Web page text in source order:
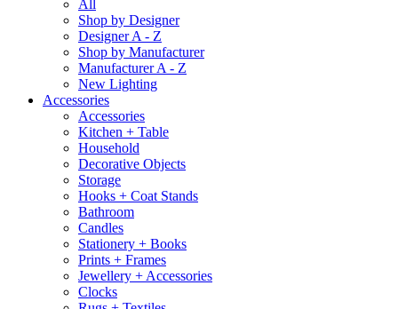
All
Shop by Designer
Designer A - Z
Shop by Manufacturer
Manufacturer A - Z
New Lighting
Accessories
Accessories
Kitchen + Table
Household
Decorative Objects
Storage
Hooks + Coat Stands
Bathroom
Candles
Stationery + Books
Prints + Frames
Jewellery + Accessories
Clocks